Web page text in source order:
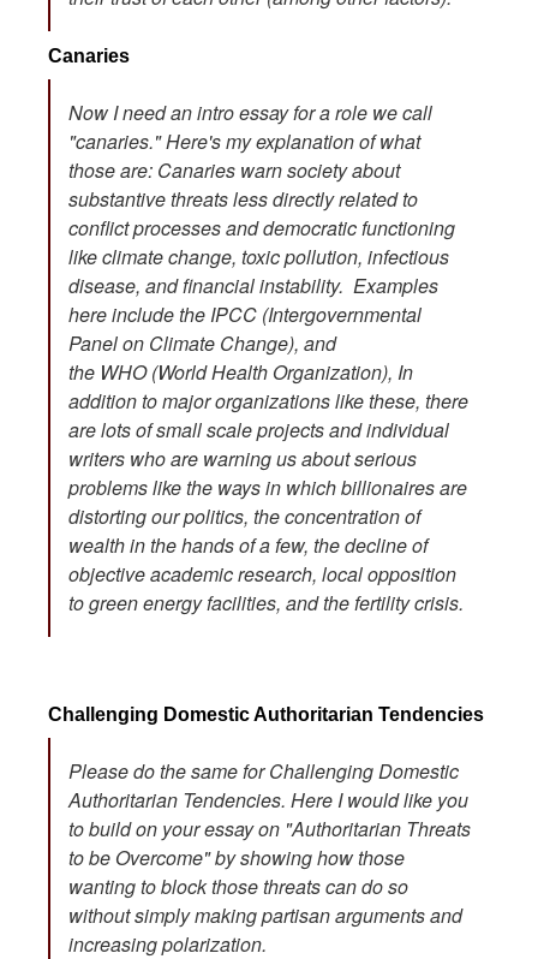
Canaries
Now I need an intro essay for a role we call
"canaries." Here's my explanation of what
those are: Canaries warn society about
substantive threats less directly related to
conflict processes and democratic functioning
like climate change, toxic pollution, infectious
disease, and financial instability. Examples
here include the IPCC (Intergovernmental
Panel on Climate Change), and
the WHO (World Health Organization), In
addition to major organizations like these, there
are lots of small scale projects and individual
writers who are warning us about serious
problems like the ways in which billionaires are
distorting our politics, the concentration of
wealth in the hands of a few, the decline of
objective academic research, local opposition
to green energy facilities, and the fertility crisis.
Challenging Domestic Authoritarian Tendencies
Please do the same for Challenging Domestic
Authoritarian Tendencies. Here I would like you
to build on your essay on "Authoritarian Threats
to be Overcome" by showing how those
wanting to block those threats can do so
without simply making partisan arguments and
increasing polarization.